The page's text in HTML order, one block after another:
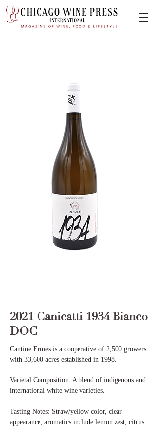
2021 Canicatti 1934 Bianco
DOC
Cantine Ermes is a cooperative of 2,500 growers
with 33,600 acres established in 1998.
Varietal Composition: A blend of indigenous and
international white wine varieties.
Tasting Notes: Straw/yellow color, clear
appearance; aromatics include lemon zest, citrus